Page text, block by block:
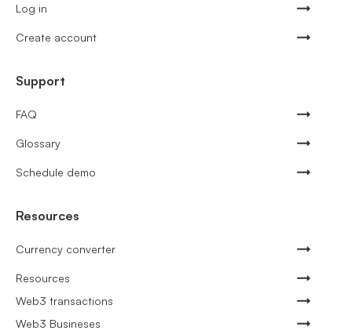
Log in
Create account
Support
FAQ
Glossary
Schedule demo
Resources
Currency converter
Resources
Web3 transactions
Web3 Busineses